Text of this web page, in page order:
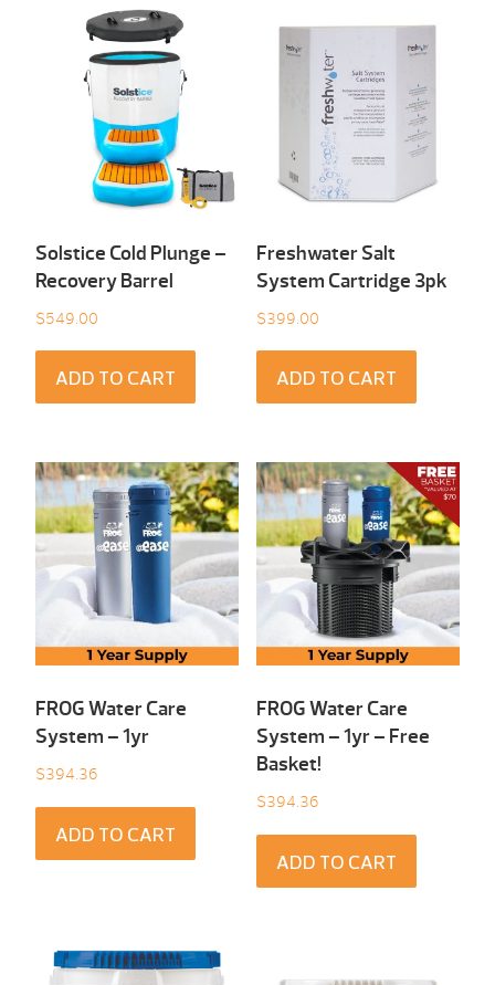
Solstice Cold Plunge –
Recovery Barrel
$549.00
ADD TO CART
Freshwater Salt
System Cartridge 3pk
$399.00
ADD TO CART
FROG Water Care
System – 1yr
$394.36
ADD TO CART
FROG Water Care
System – 1yr – Free
Basket!
$394.36
ADD TO CART